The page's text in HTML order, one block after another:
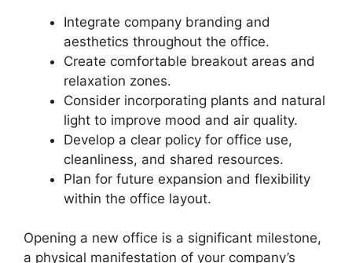
Integrate company branding and
aesthetics throughout the office.
Create comfortable breakout areas and
relaxation zones.
Consider incorporating plants and natural
light to improve mood and air quality.
Develop a clear policy for office use,
cleanliness, and shared resources.
Plan for future expansion and flexibility
within the office layout.
Opening a new office is a significant milestone,
a physical manifestation of your company’s